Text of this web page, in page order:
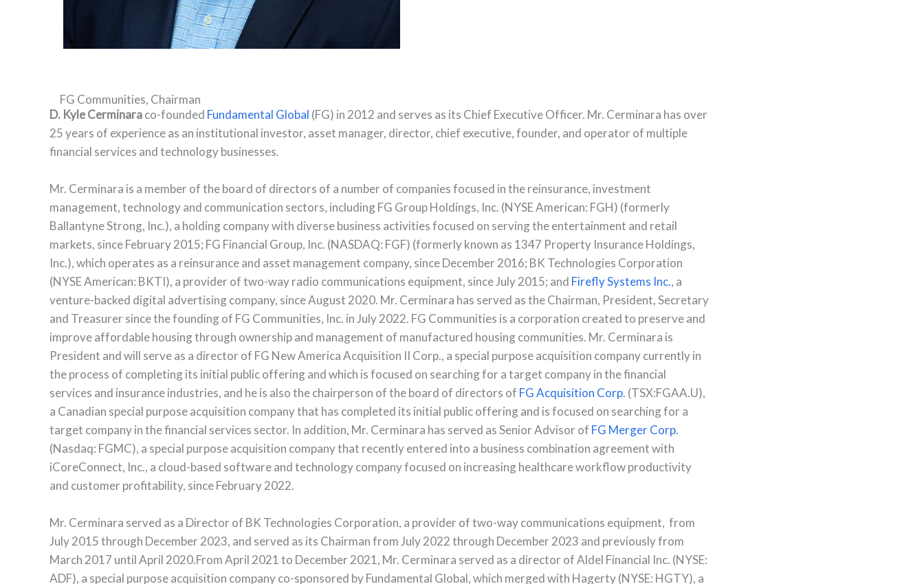
FG Communities, Chairman
D. Kyle Cerminaraco-founded Fundamental Global (FG) in 2012 and serves as its Chief Executive Officer. Mr. Cerminara has over
25 years of experience as an institutional investor, asset manager, director, chief executive, founder, and operator of multiple
financial services and technology businesses.
Mr. Cerminara is a member of the board of directors of a number of companies focused in the reinsurance, investment
management, technology and communication sectors, including FG Group Holdings, Inc. (NYSE American: FGH) (formerly
Ballantyne Strong, Inc.), a holding company with diverse business activities focused on serving the entertainment and retail
markets, since February 2015; FG Financial Group, Inc. (NASDAQ: FGF) (formerly known as 1347 Property Insurance Holdings,
Inc.), which operates as a reinsurance and asset management company, since December 2016; BK Technologies Corporation
(NYSE American: BKTI), a provider of two-way radio communications equipment, since July 2015; and Firefly Systems Inc., a
venture-backed digital advertising company, since August 2020. Mr. Cerminara has served as the Chairman, President, Secretary
and Treasurer since the founding of FG Communities, Inc. in July 2022. FG Communities is a corporation created to preserve and
improve affordable housing through ownership and management of manufactured housing communities. Mr. Cerminara is
President and will serve as a director of FG New America Acquisition II Corp., a special purpose acquisition company currently in
the process of completing its initial public offering and which is focused on searching for a target company in the financial
services and insurance industries, and he is also the chairperson of the board of directors of FG Acquisition Corp. (TSX:FGAA.U),
a Canadian special purpose acquisition company that has completed its initial public offering and is focused on searching for a
target company in the financial services sector. In addition, Mr. Cerminara has served as Senior Advisor of FG Merger Corp.
(Nasdaq: FGMC), a special purpose acquisition company that recently entered into a business combination agreement with
iCoreConnect, Inc., a cloud-based software and technology company focused on increasing healthcare workflow productivity
and customer profitability, since February 2022.
Mr. Cerminara served as a Director of BK Technologies Corporation, a provider of two-way communications equipment, from
July 2015 through December 2023, and served as its Chairman from July 2022 through December 2023 and previously from
March 2017 until April 2020.From April 2021 to December 2021, Mr. Cerminara served as a director of Aldel Financial Inc. (NYSE:
ADF), a special purpose acquisition company co-sponsored by Fundamental Global, which merged with Hagerty (NYSE: HGTY), a